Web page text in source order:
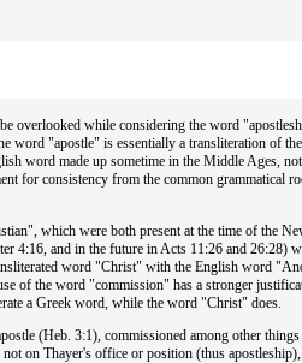
overlooked while considering the word
word "apostle" is essentially a transliteration of
word made up sometime in the Middle Ages,
for consistency from the common grammatical
which were both present at the time of the
4:16, and in the future in Acts 11:26 and 26:28)
word "Christ" with the English word
of the word "commission" has a stronger
a Greek word, while the word "Christ" does.
(Heb. 3:1), commissioned among other
on Thayer's office or position (thus